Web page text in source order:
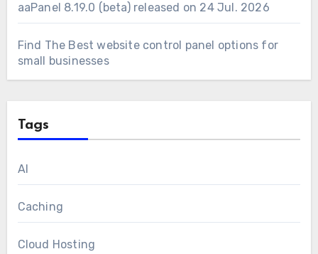
aaPanel 8.19.0 (beta) released on 24 Jul. 2026
Find The Best website control panel options for
small businesses
Tags
AI
Caching
Cloud Hosting